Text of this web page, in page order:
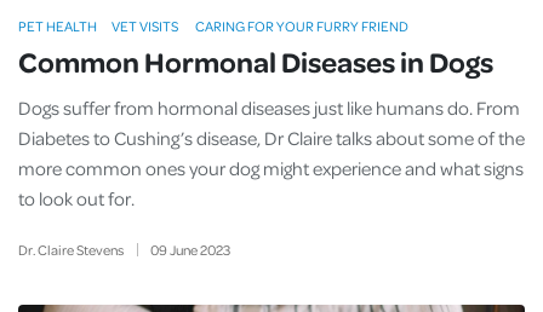
Common Hormonal Diseases in Dogs
Dr. Claire Stevens 09June2023
Dogs suffer from hormonal diseases just like humans do. From
Diabetes to Cushing’s disease, Dr Claire talks about some of the
more common ones your dog might experience and what signs
to look out for.
PET HEALTH VET VISITS CARING FOR YOUR FURRY FRIEND